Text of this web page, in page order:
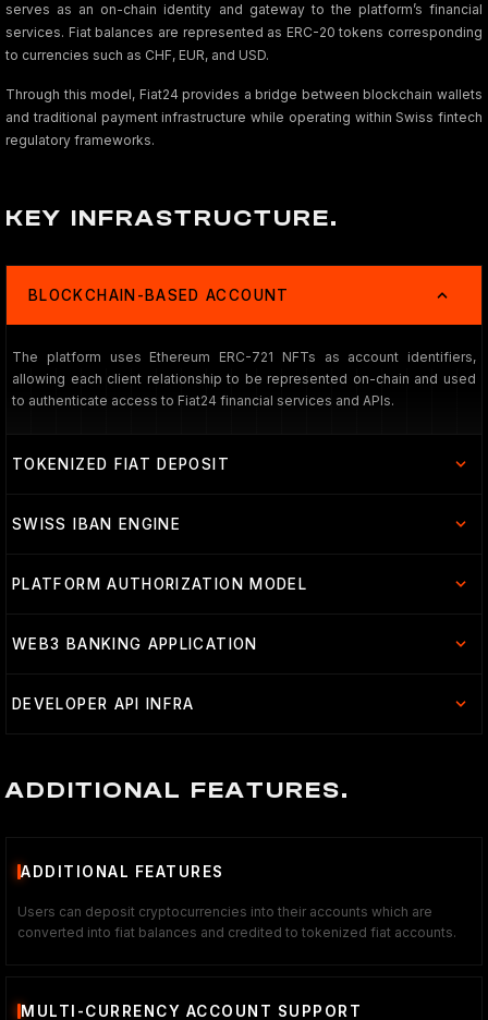
serves as an on-chain identity and gateway to the platform’s financial
services. Fiat balances are represented as ERC-20 tokens corresponding
to currencies such as CHF, EUR, and USD.
Through this model, Fiat24 provides a bridge between blockchain wallets
and traditional payment infrastructure while operating within Swiss fintech
regulatory frameworks.
KEY INFRASTRUCTURE.
BLOCKCHAIN-BASED ACCOUNT
The platform uses Ethereum ERC-721 NFTs as account identifiers,
allowing each client relationship to be represented on-chain and used
to authenticate access to Fiat24 financial services and APIs.
TOKENIZED FIAT DEPOSIT
SWISS IBAN ENGINE
PLATFORM AUTHORIZATION MODEL
WEB3 BANKING APPLICATION
DEVELOPER API INFRA
ADDITIONAL FEATURES.
ADDITIONAL FEATURES
Users can deposit cryptocurrencies into their accounts which are
converted into fiat balances and credited to tokenized fiat accounts.
MULTI-CURRENCY ACCOUNT SUPPORT